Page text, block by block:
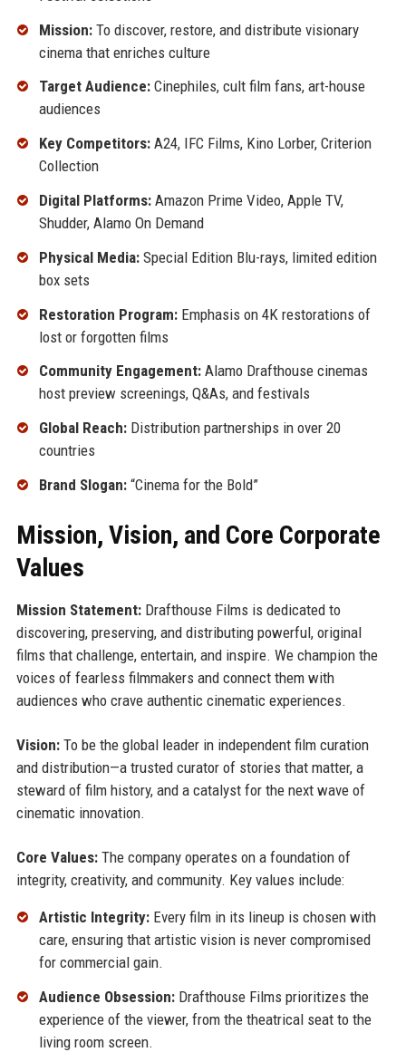
Mission:To discover, restore, and distribute visionary
cinema that enriches culture
Target Audience:Cinephiles, cult film fans, art-house
audiences
Key Competitors:A24, IFC Films, Kino Lorber, Criterion
Collection
Digital Platforms:Amazon Prime Video, Apple TV,
Shudder, Alamo On Demand
Physical Media:Special Edition Blu-rays, limited edition
box sets
Restoration Program:Emphasis on 4K restorations of
lost or forgotten films
Community Engagement:Alamo Drafthouse cinemas
host preview screenings, Q&As, and festivals
Global Reach:Distribution partnerships in over 20
countries
Brand Slogan:“Cinema for the Bold”
Mission, Vision, and Core Corporate
Values
Mission Statement:Drafthouse Films is dedicated to
discovering, preserving, and distributing powerful, original
films that challenge, entertain, and inspire. We champion the
voices of fearless filmmakers and connect them with
audiences who crave authentic cinematic experiences.
Vision:To be the global leader in independent film curation
and distribution—a trusted curator of stories that matter, a
steward of film history, and a catalyst for the next wave of
cinematic innovation.
Core Values:The company operates on a foundation of
integrity, creativity, and community. Key values include:
Artistic Integrity:Every film in its lineup is chosen with
care, ensuring that artistic vision is never compromised
for commercial gain.
Audience Obsession:Drafthouse Films prioritizes the
experience of the viewer, from the theatrical seat to the
living room screen.